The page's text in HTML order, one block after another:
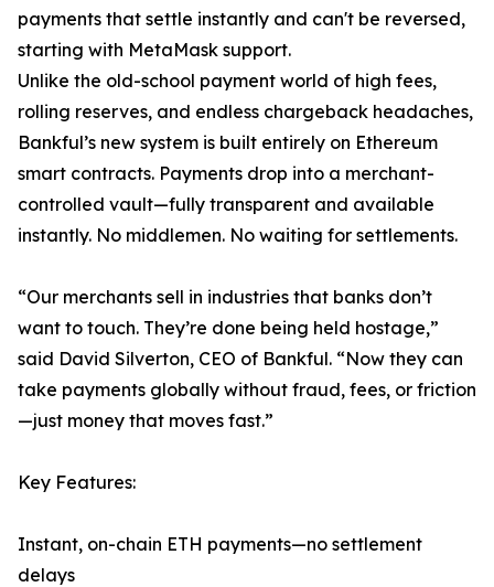
payments that settle instantly and can't be reversed,
starting with MetaMask support.
Unlike the old-school payment world of high fees,
rolling reserves, and endless chargeback headaches,
Bankful’s new system is built entirely on Ethereum
smart contracts. Payments drop into a merchant-
controlled vault—fully transparent and available
instantly. No middlemen. No waiting for settlements.
“Our merchants sell in industries that banks don’t
want to touch. They’re done being held hostage,”
said David Silverton, CEO of Bankful. “Now they can
take payments globally without fraud, fees, or friction
—just money that moves fast.”
Key Features:
Instant, on-chain ETH payments—no settlement
delays